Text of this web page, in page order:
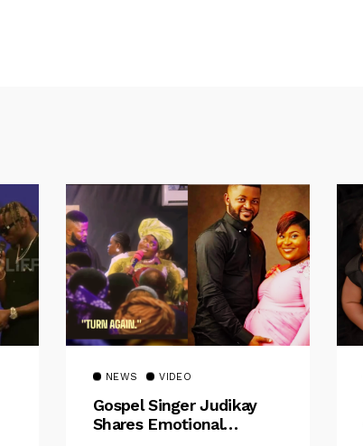
NEWS VIDEO
Gospel Singer Judikay
Shares Emotional